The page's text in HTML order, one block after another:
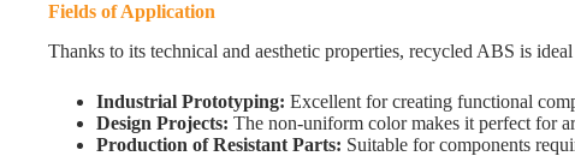
Fields of Application
Thanks to its technical and aesthetic properties, recycled ABS is
Industrial Prototyping: Excellent for creating functional
Design Projects: The non-uniform color makes it perfect for
Production of Resistant Parts: Suitable for components